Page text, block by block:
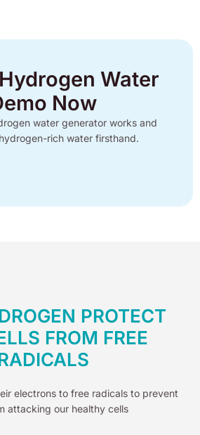
Water
Now
water generator works and
rich water firsthand.
PROTECT
FROM FREE
electrons to free radicals to prevent
attacking our healthy cells